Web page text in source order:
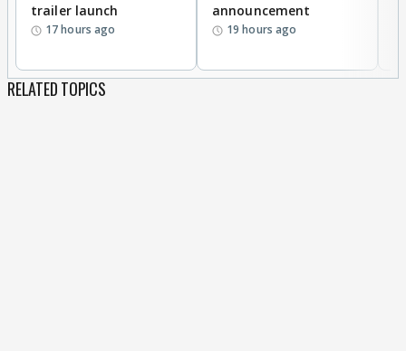
trailer launch
17 hours ago
announcement
19 hours ago
RELATED TOPICS